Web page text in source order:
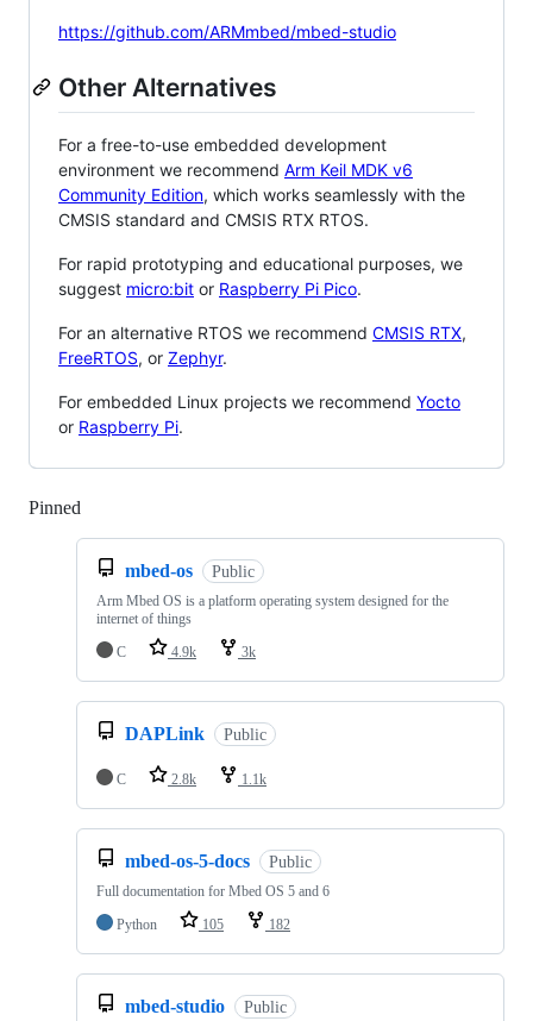
https://github.com/ARMmbed/mbed-studio
Other Alternatives
For a free-to-use embedded development
environment we recommend Arm Keil MDK v6
Community Edition, which works seamlessly with the
CMSIS standard and CMSIS RTX RTOS.
For rapid prototyping and educational purposes, we
suggest micro:bit or Raspberry Pi Pico.
For an alternative RTOS we recommend CMSIS RTX,
FreeRTOS, or Zephyr.
For embedded Linux projects we recommend Yocto
or Raspberry Pi.
Pinned
mbed-os Public
Arm Mbed OS is a platform operating system designed for the
internet of things
C
4.9k 3k
DAPLink Public
C 2.8k 1.1k
mbed-os-5-docs Public
Full documentation for Mbed OS 5 and 6
Python
105 182
mbed-studio Public